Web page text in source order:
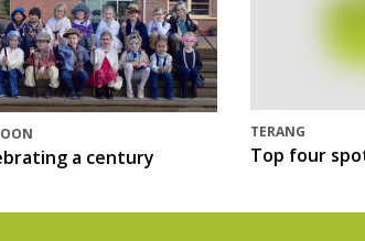
a century
TERANG
Top four